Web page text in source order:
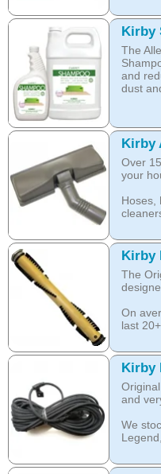
also
you a
Open
the
Do not
belts!
often
dollars
We
by
which
work
Open
Kirby
The
and
dust
The
this
look
The
assists
dust
The
over
Open
Kirby
Over
your
Hoses,
Open
Kirby
The
On
last
We
Kirby
2015
Open
Kirby
and
We
Kirby